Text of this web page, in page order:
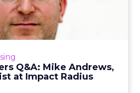
Q&A: Mike Andrews,
at Impact Radius
Chief Scien...
is Chief Scientist (Forensiq)
and is carrying out some
View article